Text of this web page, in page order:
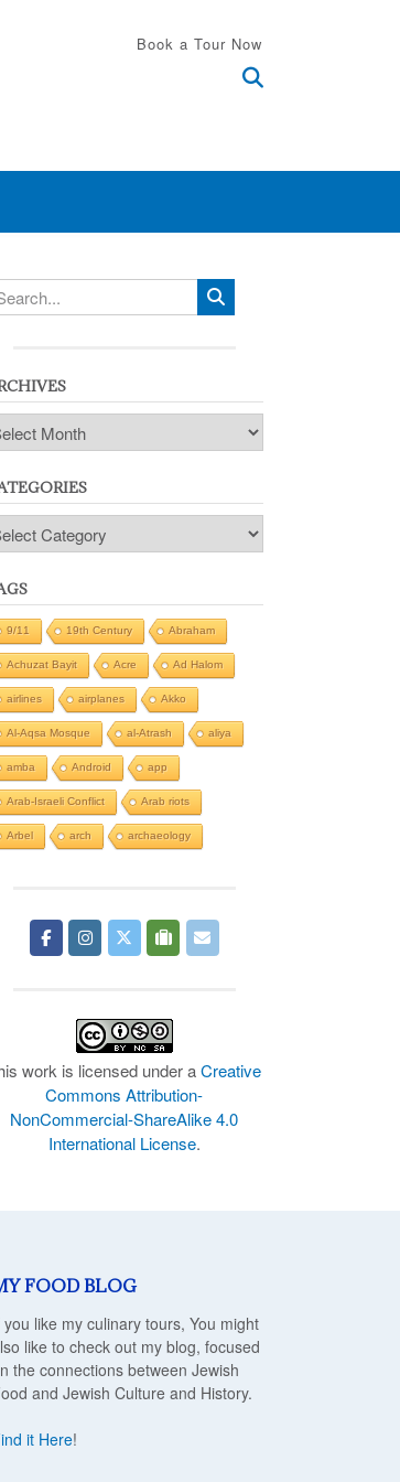
Book a Tour Now
9/11 19th Century Abraham
Achuzat Bayit Acre Ad Halom
airlines airplanes Akko
Al-Aqsa Mosque al-Atrash aliya
amba Android app
Arab-Israeli Conflict Arab riots
Arbel arch archaeology
work is licensed under aCreative
Commons Attribution-
NonCommercial-ShareAlike 4.0
International License.
FOOD BLOG
you like my culinary tours, You might
like to check out my blog, focused
the connections between Jewish
and Jewish Culture and History.
it Here!